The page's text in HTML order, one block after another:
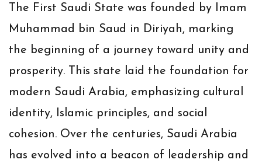
The First Saudi State was founded by Imam
Muhammad bin Saud in Diriyah, marking
the beginning of a journey toward unity and
prosperity. This state laid the foundation for
modern Saudi Arabia, emphasizing cultural
identity, Islamic principles, and social
cohesion. Over the centuries, Saudi Arabia
has evolved into a beacon of leadership and